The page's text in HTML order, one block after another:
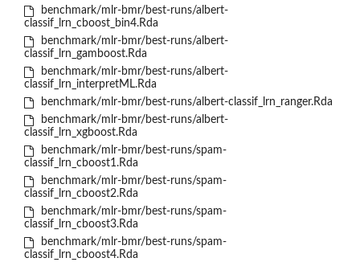
benchmark/mlr-bmr/best-runs/albert-
classif_lrn_cboost_bin4.Rda
benchmark/mlr-bmr/best-runs/albert-
classif_lrn_gamboost.Rda
benchmark/mlr-bmr/best-runs/albert-
classif_lrn_interpretML.Rda
benchmark/mlr-bmr/best-runs/albert-classif_lrn_ranger.Rda
benchmark/mlr-bmr/best-runs/albert-
classif_lrn_xgboost.Rda
benchmark/mlr-bmr/best-runs/spam-
classif_lrn_cboost1.Rda
benchmark/mlr-bmr/best-runs/spam-
classif_lrn_cboost2.Rda
benchmark/mlr-bmr/best-runs/spam-
classif_lrn_cboost3.Rda
benchmark/mlr-bmr/best-runs/spam-
classif_lrn_cboost4.Rda